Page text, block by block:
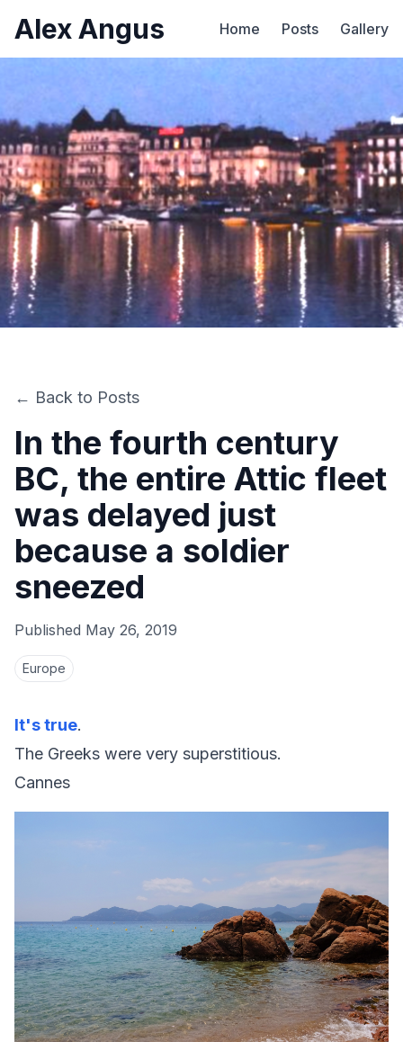
Alex Angus Home Posts Gallery
← Back to Posts
In the fourth century
BC, the entire Attic fleet
was delayed just
because a soldier
sneezed
Published May 26, 2019
Europe
It's true.
The Greeks were very superstitious.
Cannes